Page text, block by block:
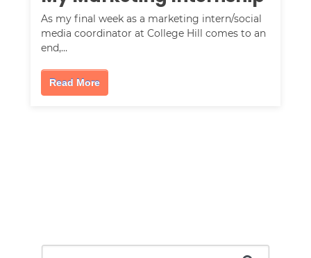
As my final week as a marketing intern/social
media coordinator at College Hill comes to an
end,…
Read More